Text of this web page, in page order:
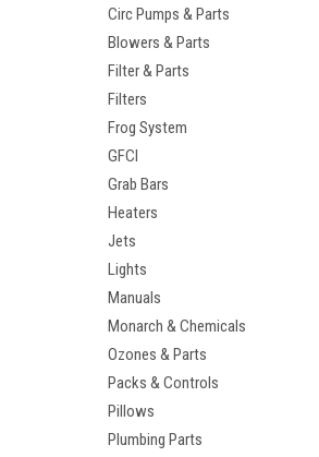
Circ Pumps & Parts
Blowers & Parts
Filter & Parts
Filters
Frog System
GFCI
Grab Bars
Heaters
Jets
Lights
Manuals
Monarch & Chemicals
Ozones & Parts
Packs & Controls
Pillows
Plumbing Parts